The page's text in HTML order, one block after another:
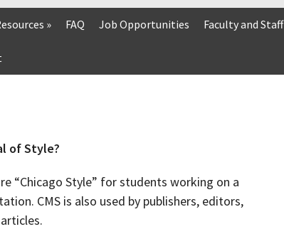
» FAQ Job Opportunities Faculty and Staff
of Style?
“Chicago Style” for students working on a
CMS is also used by publishers, editors,